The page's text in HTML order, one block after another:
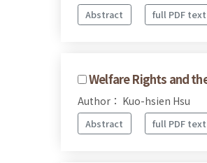
Abstract full PDF text
Welfare Rights and
Author： Kuo-hsien Hsu
Abstract full PDF text